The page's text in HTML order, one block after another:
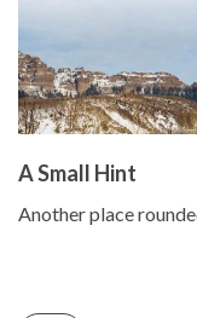
A Small Hint
Another place